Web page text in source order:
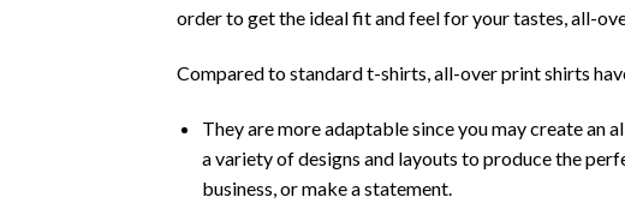
order to get the ideal fit and feel for your tastes, all-
Compared to standard t-shirts, all-over print shirts
They are more adaptable since you may create
a variety of designs and layouts to produce the
business, or make a statement.